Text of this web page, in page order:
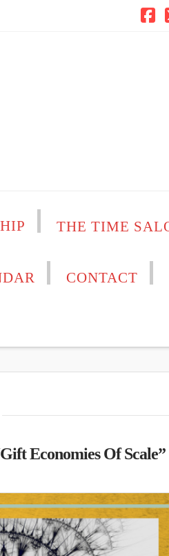
THE TIME
CONTACT
Economies Of Scale”